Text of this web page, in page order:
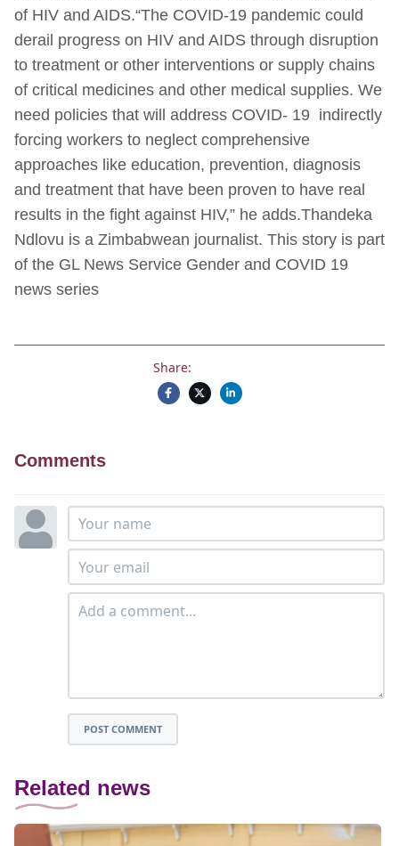
of HIV and AIDS.“The COVID-19 pandemic could
derail progress on HIV and AIDS through disruption
to treatment or other interventions or supply chains
of critical medicines and other medical supplies. We
need policies that will address COVID- 19 indirectly
forcing workers to neglect comprehensive
approaches like education, prevention, diagnosis
and treatment that have been proven to have real
results in the fight against HIV,” he adds.Thandeka
Ndlovu is a Zimbabwean journalist. This story is part
of the GL News Service Gender and COVID 19
news series
Share:
Comments
POST COMMENT
Related news